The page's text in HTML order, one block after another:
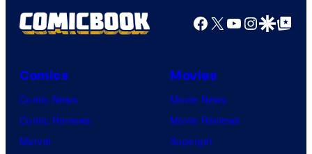
Facebook
X YouTube
GoogleGoogle Top
Comics
Comic News
Comic Reviews
Marvel
Movies
Movie News
Movie Reviews
Supergirl